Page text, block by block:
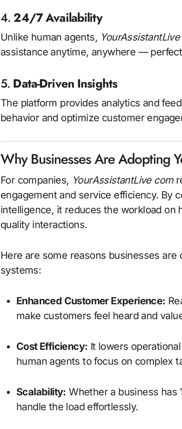
4.24/7 Availability
Unlike human agents,
assistance anytime, anywhere —
5. Data-Driven Insights
The platform provides analytics and
behavior and optimize customer
Why Businesses Are Adopting
For companies, YourAssistantLive com
engagement and service efficiency. By
intelligence, it reduces the workload on
quality interactions.
Here are some reasons businesses are
systems:
Enhanced Customer Experience:
make customers feel heard and
Cost Efficiency: It lowers
human agents to focus on complex
Scalability: Whether a business has
handle the load effortlessly.